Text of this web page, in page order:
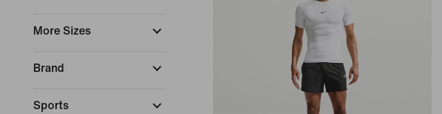
More Sizes
Brand
Sports